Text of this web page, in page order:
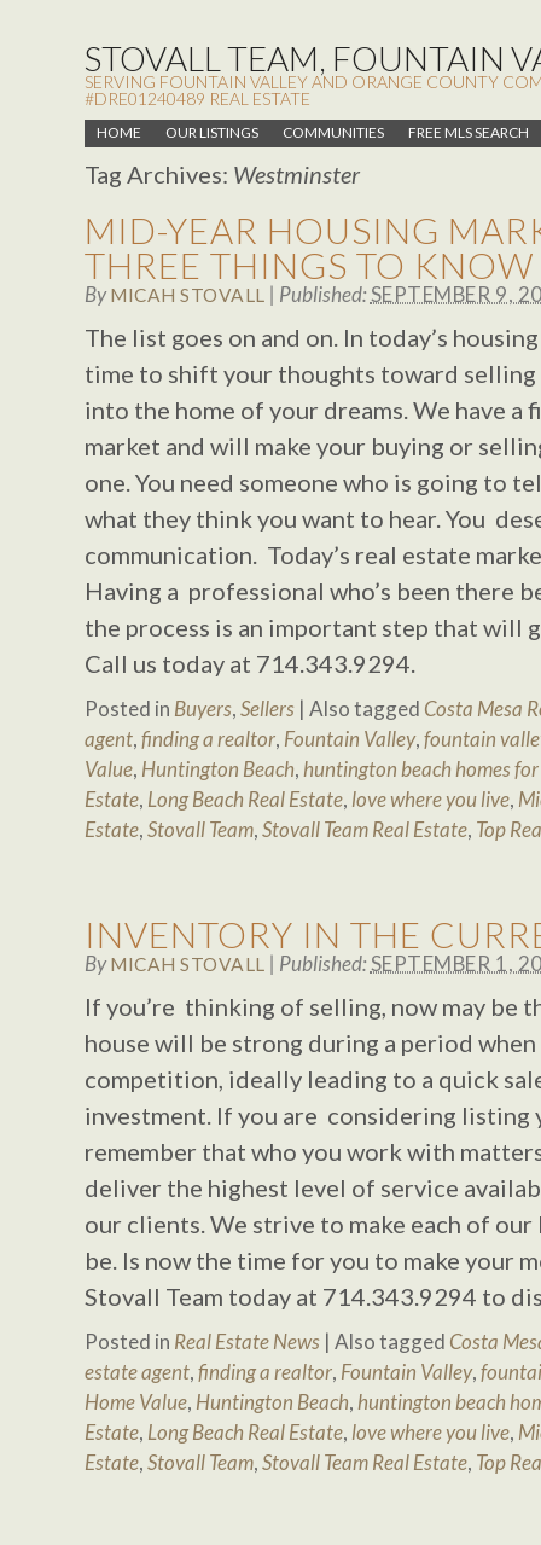
STOVALL TEAM, FOUNTAIN
SERVING FOUNTAIN VALLEY AND ORANGE COUNTY
#DRE01240489 REAL ESTATE
HOME OUR LISTINGS COMMUNITIES FREE MLS SEARCH
Tag Archives: Westminster
MID-YEAR HOUSING
THREE THINGS TO KNOW
ByMICAH STOVALL | Published:SEPTEMBER 9,
The list goes on and on. In today’s
time to shift your thoughts toward selling
into the home of your dreams. We have a
market and will make your buying or
one. You need someone who is going to
what they think you want to hear. You
communication. Today’s real estate
Having a professional who’s been there
the process is an important step that will
Call us today at 714.343.9294.
Posted in Buyers,Sellers | Also tagged Costa Mesa
agent,finding a realtor, Fountain Valley,fountain
Value, Huntington Beach, huntington beach homes
Estate, Long Beach Real Estate, love where you live,
Estate,Stovall Team,Stovall Team Real Estate, Top
INVENTORY IN THE
ByMICAH STOVALL | Published:SEPTEMBER 1,
If you’re thinking of selling, now may be
house will be strong during a period
competition, ideally leading to a quick
investment. If you are considering listing
remember that who you work with
deliver the highest level of service
our clients. We strive to make each of
be. Is now the time for you to make your
Stovall Team today at 714.343.9294 to
Posted in Real Estate News | Also tagged Costa
estate agent,finding a realtor, Fountain Valley,
Home Value, Huntington Beach, huntington beach
Estate, Long Beach Real Estate, love where you live,
Estate,Stovall Team,Stovall Team Real Estate, Top